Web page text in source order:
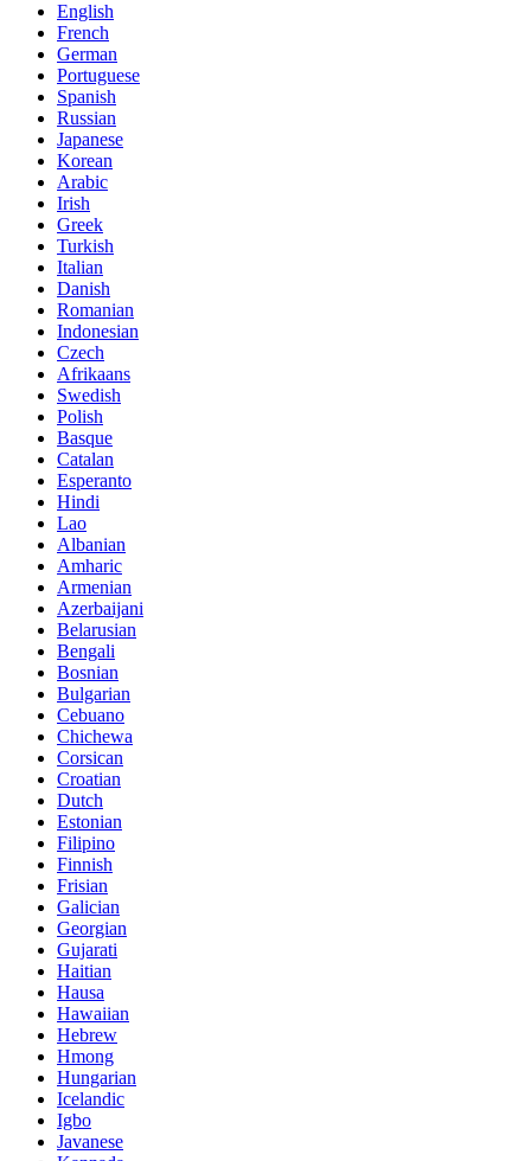
English
French
German
Portuguese
Spanish
Russian
Japanese
Korean
Arabic
Irish
Greek
Turkish
Italian
Danish
Romanian
Indonesian
Czech
Afrikaans
Swedish
Polish
Basque
Catalan
Esperanto
Hindi
Lao
Albanian
Amharic
Armenian
Azerbaijani
Belarusian
Bengali
Bosnian
Bulgarian
Cebuano
Chichewa
Corsican
Croatian
Dutch
Estonian
Filipino
Finnish
Frisian
Galician
Georgian
Gujarati
Haitian
Hausa
Hawaiian
Hebrew
Hmong
Hungarian
Icelandic
Igbo
Javanese